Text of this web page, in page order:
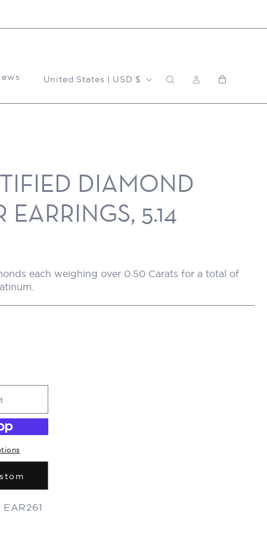
C
n
t
r
y
r
e
i
o
United States | USD $
in
Cart
DIAMOND
EARRINGS, 5.14
each weighing over 0.50 Carats for a total of
EAR261